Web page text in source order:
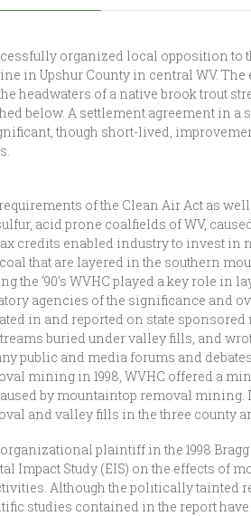
organized local opposition to
in Upshur County in central WV.
headwaters of a native brook trout
below. A settlement agreement in a
though short-lived,
requirements of the Clean Air Act as
acid prone coalfields of WV,
credits enabled industry to invest
that are layered in the southern
the ‘90’s WVHC played a key role
agencies of the significance and
in and reported on state
buried under valley fills, and
public and media forums and
mining in 1998, WVHC offered a
by mountaintop removal mining.
and valley fills in the three county
plaintiff in the 1998
Impact Study (EIS) on the effects of
Although the politically
studies contained in the report